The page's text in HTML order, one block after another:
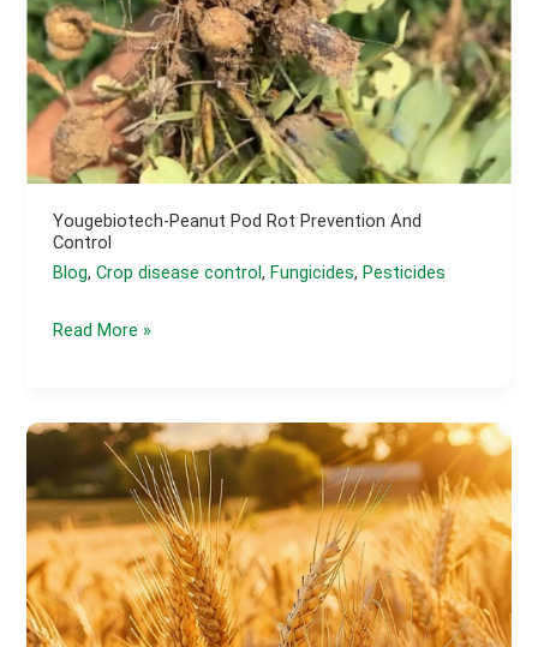
Yougebiotech-Peanut Pod Rot Prevention And
Control
Blog,Crop disease control,Fungicides,Pesticides
yougebiotech-
Rot
Prevention
and
Control
Read More »